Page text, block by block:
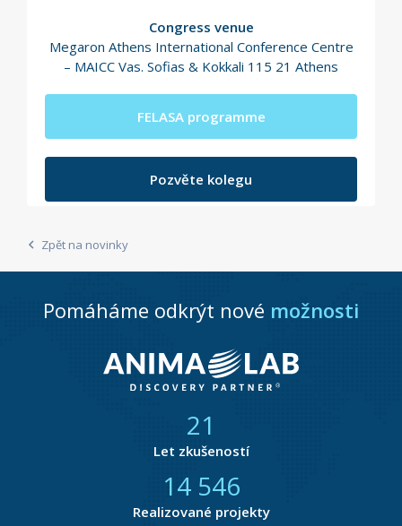
Congress venue
Megaron Athens International Conference Centre
– MAICC Vas. Sofias & Kokkali 115 21 Athens
FELASA programme
Pozvěte kolegu
Zpět na novinky
Pomáháme odkrýt nové možnosti
21
Let zkušeností
14 877
Realizované projekty